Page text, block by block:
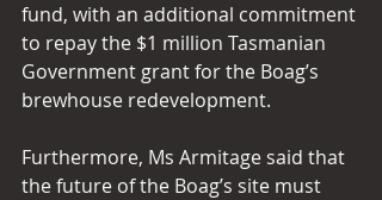
fund, with an additional commitment
to repay the $1 million Tasmanian
Government grant for the Boag’s
brewhouse redevelopment.
Furthermore, Ms Armitage said that
the future of the Boag’s site must